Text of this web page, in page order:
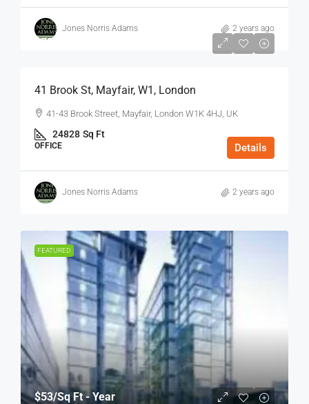
Jones Norris Adams 2 years ago
$75
41 Brook St, Mayfair, W1, London
41-43 Brook Street, Mayfair, London W1K 4HJ, UK
24828 Sq Ft
OFFICE Details
Jones Norris Adams 2 years ago
FEATURED
$53/Sq Ft - Year